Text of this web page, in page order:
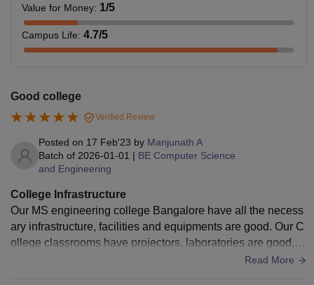
Value for Money: 1/5
Campus Life: 4.7/5
Good college
Verified Review
Posted on 17 Feb'23 by Manjunath A
Batch of 2026-01-01 | BE Computer Science
and Engineering
College Infrastructure
Our MS engineering college Bangalore have all the necess
ary infrastructure, facilities and equipments are good. Our C
ollege classrooms have projectors, laboratories are good, s
Read More